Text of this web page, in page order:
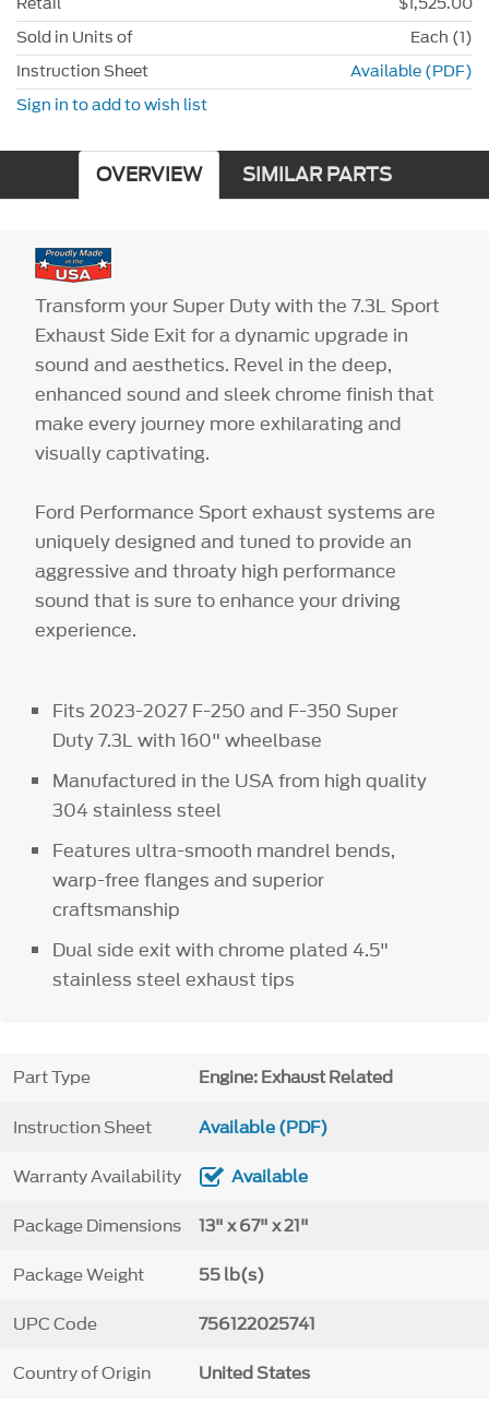
Sold in Units of
Each (1)
Instruction Sheet
Available (PDF)
Sign in to add to wish list
OVERVIEW SIMILAR PARTS
Transform your Super Duty with the 7.3L Sport
Exhaust Side Exit for a dynamic upgrade in
sound and aesthetics. Revel in the deep,
enhanced sound and sleek chrome finish that
make every journey more exhilarating and
visually captivating.
Ford Performance Sport exhaust systems are
uniquely designed and tuned to provide an
aggressive and throaty high performance
sound that is sure to enhance your driving
experience.
Fits 2023-2027 F-250 and F-350 Super
Duty 7.3L with 160" wheelbase
Manufactured in the USA from high quality
304 stainless steel
Features ultra-smooth mandrel bends,
warp-free flanges and superior
craftsmanship
Dual side exit with chrome plated 4.5"
stainless steel exhaust tips
Part Type Engine: Exhaust Related
Instruction Sheet Available (PDF)
Warranty Availability Available
Package Dimensions 13" x 67" x 21"
Package Weight 55 lb(s)
UPC Code 756122025741
Country of Origin United States